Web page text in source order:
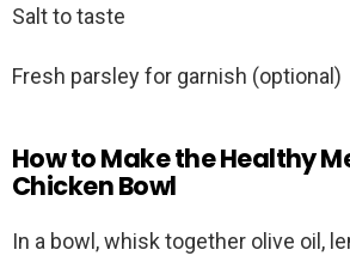
Salt to taste
Fresh parsley for garnish (optional)
How to Make the Healthy
Chicken Bowl
In a bowl, whisk together olive oil,